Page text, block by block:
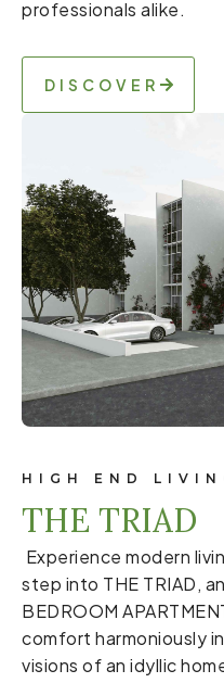
professionals alike.
DISCOVER
HIGH END
THE TRIAD
Experience modern
step into THE TRIAD,
BEDROOM
comfort harmoniously
visions of an idyllic